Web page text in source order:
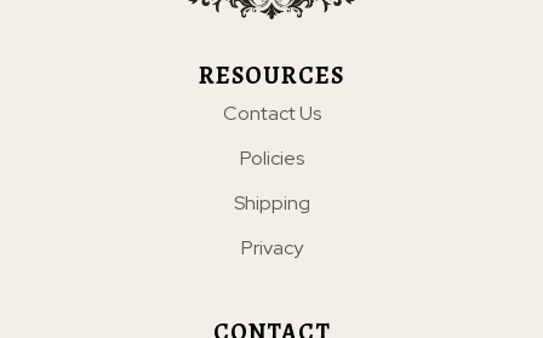
RESOURCES
Contact Us
Policies
Shipping
Privacy